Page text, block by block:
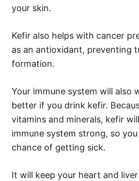
your skin.
Kefir also helps with cancer
as an antioxidant, preventing
formation.
Your immune system will also
better if you drink kefir.
vitamins and minerals, kefir
immune system strong, so
chance of getting sick.
It will keep your heart and